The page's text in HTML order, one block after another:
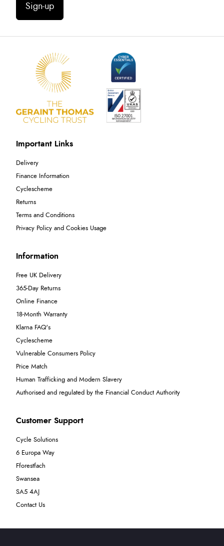
Sign-up
Important Links
Delivery
Finance Information
Cyclescheme
Returns
Terms and Conditions
Privacy Policy and Cookies Usage
Information
Free UK Delivery
365-Day Returns
Online Finance
18-Month Warranty
Klarna FAQ's
Cyclescheme
Vulnerable Consumers Policy
Price Match
Human Trafficking and Modern Slavery
Authorised and regulated by the Financial Conduct Authority
Customer Support
Cycle Solutions
6 Europa Way
Fforestfach
Swansea
SA5 4AJ
Contact Us